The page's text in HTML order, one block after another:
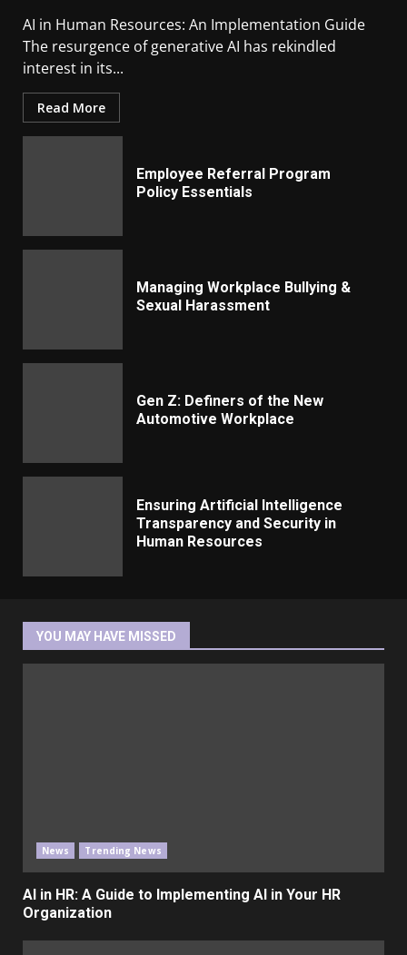
AI in Human Resources: An Implementation Guide
The resurgence of generative AI has rekindled
interest in its...
Read More
Employee Referral Program
Policy Essentials
Managing Workplace Bullying &
Sexual Harassment
Gen Z: Definers of the New
Automotive Workplace
Ensuring Artificial Intelligence
Transparency and Security in
Human Resources
YOU MAY HAVE MISSED
News Trending News
AI in HR: A Guide to Implementing AI in Your HR
Organization